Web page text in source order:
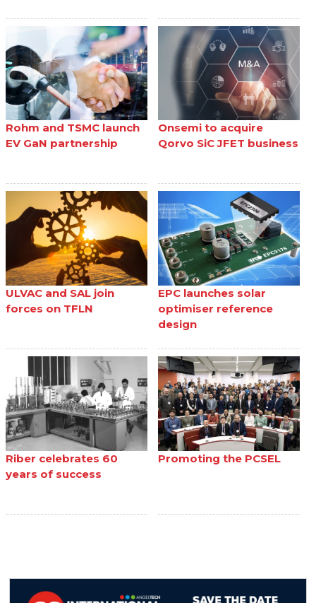
Rohm and TSMC launch
EV GaN partnership
Onsemi to acquire
Qorvo SiC JFET business
ULVAC and SAL join
forces on TFLN
EPC launches solar
optimiser reference
design
Riber celebrates 60
years of success
Promoting the PCSEL